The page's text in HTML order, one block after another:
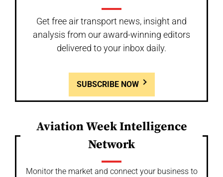
Get free air transport news, insight and
analysis from our award-winning editors
delivered to your inbox daily.
SUBSCRIBE NOW
Aviation Week Intelligence
Network
Monitor the market and connect your business to